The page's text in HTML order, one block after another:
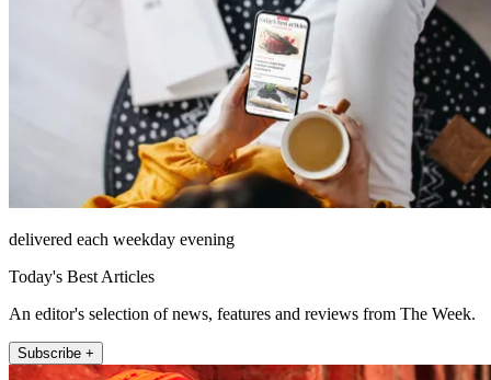
delivered each weekday evening
Today's Best Articles
An editor's selection of news, features and reviews from The Week.
Subscribe +